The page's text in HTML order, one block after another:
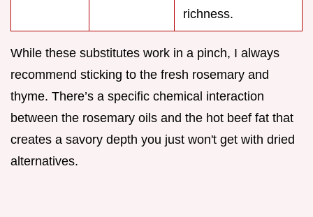
richness.
While these substitutes work in a pinch, I always
recommend sticking to the fresh rosemary and
thyme. There’s a specific chemical interaction
between the rosemary oils and the hot beef fat that
creates a savory depth you just won't get with dried
alternatives.